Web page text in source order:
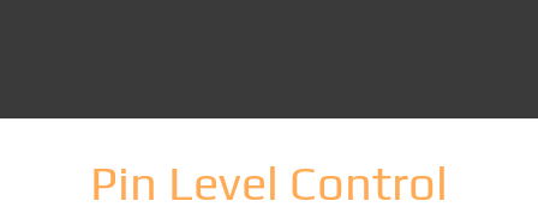
Pin Level Control